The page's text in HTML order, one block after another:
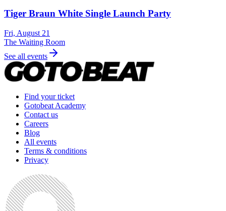
Tiger Braun White Single Launch Party
Fri, August 21
The Waiting Room
See all events
Find your ticket
Gotobeat Academy
Contact us
Careers
Blog
All events
Terms & conditions
Privacy